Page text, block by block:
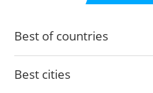
Best of countries
Best cities